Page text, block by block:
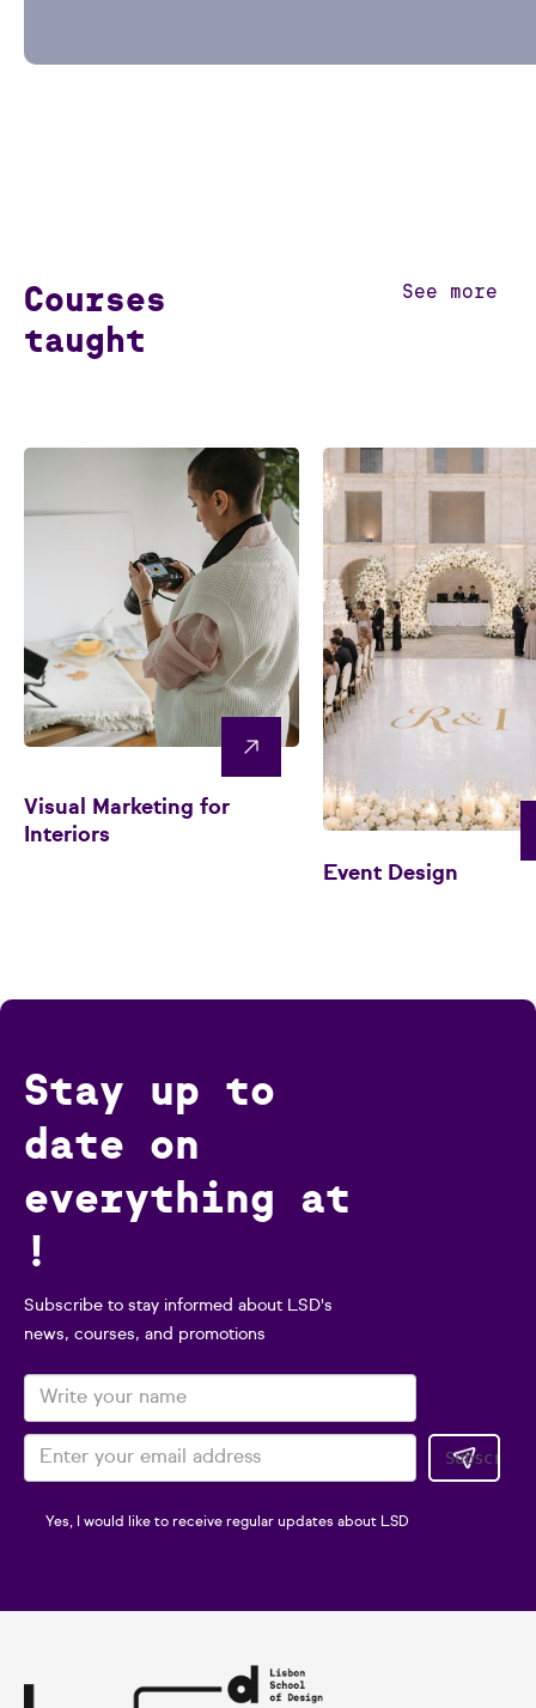
Courses
taught
See more
Visual Marketing for
Interiors
Event Design
Stay up to
date on
everything at
!
Subscribe to stay informed about LSD's
news, courses, and promotions
Yes, I would like to receive regular updates about LSD